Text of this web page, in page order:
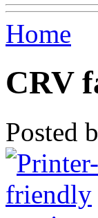
Home
CRV
Posted